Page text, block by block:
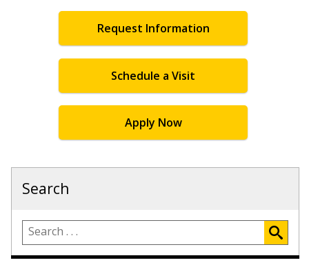
Request Information
Schedule a Visit
Apply Now
Search